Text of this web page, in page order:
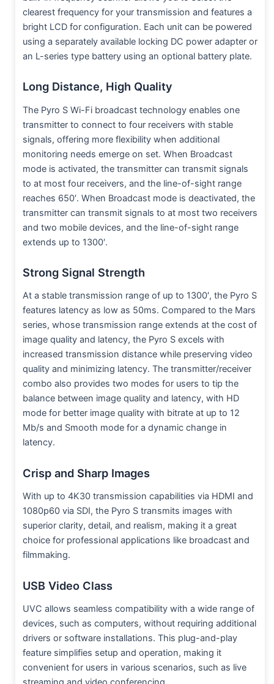
clearest frequency for your transmission and features a
bright LCD for configuration. Each unit can be powered
using a separately available locking DC power adapter or
an L-series type battery using an optional battery plate.
Long Distance, High Quality
The Pyro S Wi-Fi broadcast technology enables one
transmitter to connect to four receivers with stable
signals, offering more flexibility when additional
monitoring needs emerge on set. When Broadcast
mode is activated, the transmitter can transmit signals
to at most four receivers, and the line-of-sight range
reaches 650′. When Broadcast mode is deactivated, the
transmitter can transmit signals to at most two receivers
and two mobile devices, and the line-of-sight range
extends up to 1300′.
Strong Signal Strength
At a stable transmission range of up to 1300′, the Pyro S
features latency as low as 50ms. Compared to the Mars
series, whose transmission range extends at the cost of
image quality and latency, the Pyro S excels with
increased transmission distance while preserving video
quality and minimizing latency. The transmitter/receiver
combo also provides two modes for users to tip the
balance between image quality and latency, with HD
mode for better image quality with bitrate at up to 12
Mb/s and Smooth mode for a dynamic change in
latency.
Crisp and Sharp Images
With up to 4K30 transmission capabilities via HDMI and
1080p60 via SDI, the Pyro S transmits images with
superior clarity, detail, and realism, making it a great
choice for professional applications like broadcast and
filmmaking.
USB Video Class
UVC allows seamless compatibility with a wide range of
devices, such as computers, without requiring additional
drivers or software installations. This plug-and-play
feature simplifies setup and operation, making it
convenient for users in various scenarios, such as live